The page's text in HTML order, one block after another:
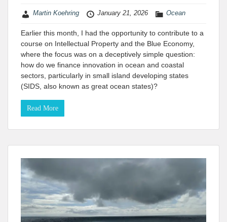
Martin Koehring January 21, 2026 Ocean
Earlier this month, I had the opportunity to contribute to a
course on Intellectual Property and the Blue Economy,
where the focus was on a deceptively simple question:
how do we finance innovation in ocean and coastal
sectors, particularly in small island developing states
(SIDS, also known as great ocean states)?
Read More